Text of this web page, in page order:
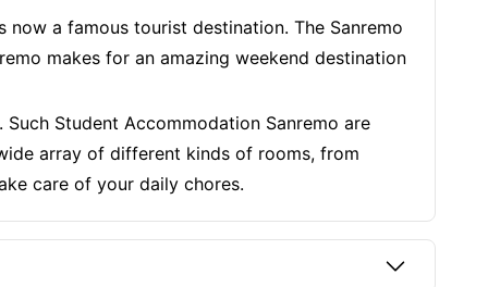
now a famous tourist destination. The Sanremo
makes for an amazing weekend destination
Student Accommodation Sanremo are
array of different kinds of rooms, from
care of your daily chores.